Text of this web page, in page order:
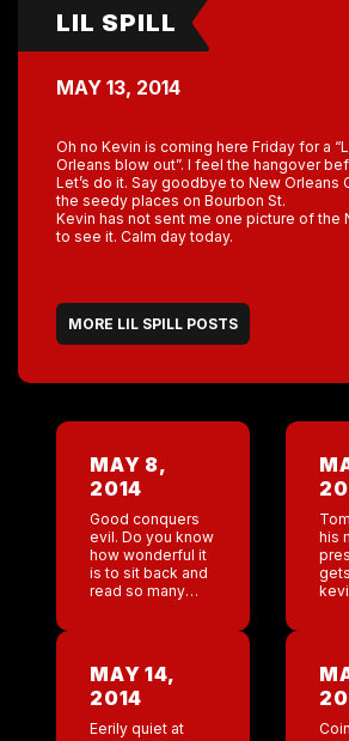
LIL SPILL
MAY 13, 2014
Oh no Kevin is coming here Friday for a
Orleans blow out”. I feel the hangover
Let’s do it. Say goodbye to New Orleans
the seedy places on Bourbon St.
Kevin has not sent me one picture of the
to see it. Calm day today.
MORE LIL SPILL POSTS
MAY 8,
2014
Good conquers
evil. Do you know
how wonderful it
is to sit back and
read so many
our regulars ,Gay
and straight,
round and square,
his
MAY 14,
2014
Eerily quiet at